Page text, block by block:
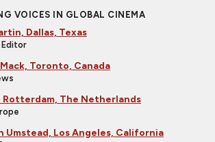
VOICES IN GLOBAL CINEMA
Dallas, Texas
Editor
Toronto, Canada
Rotterdam, The Netherlands
Umstead, Los Angeles, California